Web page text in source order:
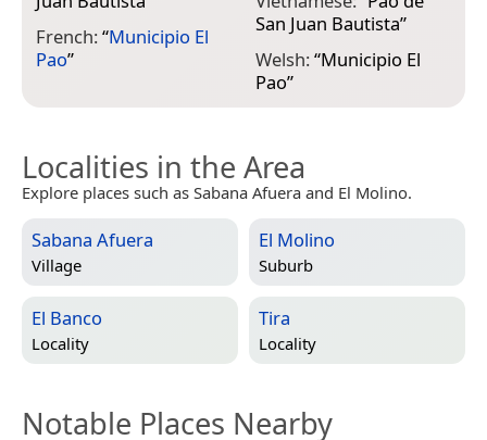
French:“Municipio El
Pao”
San Juan Bautista”
Welsh:“Municipio El
Pao”
Localities in the Area
Explore places such as Sabana Afuera and El Molino.
Sabana Afuera
Village
El Molino
Suburb
El Banco
Locality
Tira
Locality
Notable Places Nearby